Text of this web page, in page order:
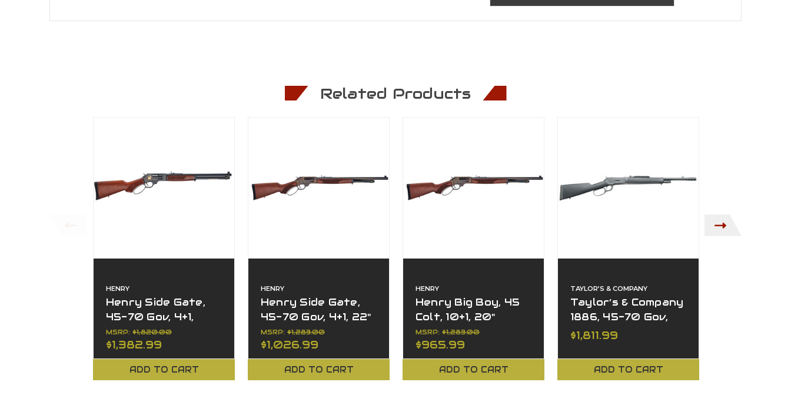
Related Products
HENRY
Henry Side Gate,
45-70 Gov, 4+1,
18.43" Barrel,
Wildlife Series,
Right Hand
MSRP: $1,820.00
$1,382.99
ADD TO CART
HENRY
Henry Side Gate,
45-70 Gov, 4+1, 22"
Barrel, Right Hand,
Lever Action
MSRP: $1,283.00
$1,026.99
ADD TO CART
HENRY
Henry Big Boy, 45
Colt, 10+1, 20"
Barrel, Lever
Action, Side Gate
MSRP: $1,283.00
$965.99
ADD TO CART
TAYLOR’S & COMPANY
Taylor’s & Company
1886, 45-70 Gov,
4+1, 18.50" Barrel,
$1,811.99
ADD TO CART